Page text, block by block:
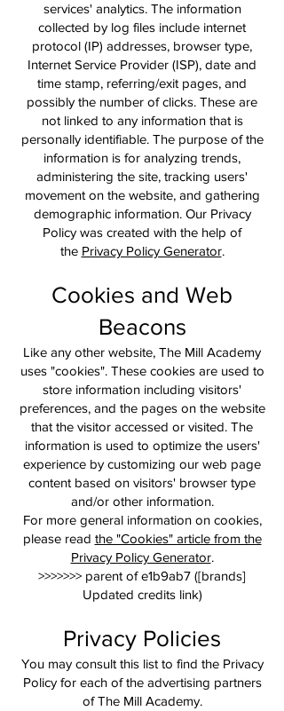
services' analytics. The information
collected by log files include internet
protocol (IP) addresses, browser type,
Internet Service Provider (ISP), date and
time stamp, referring/exit pages, and
possibly the number of clicks. These are
not linked to any information that is
personally identifiable. The purpose of the
information is for analyzing trends,
administering the site, tracking users'
movement on the website, and gathering
demographic information. Our Privacy
Policy was created with the help of
the Privacy Policy Generator.
Cookies and Web
Beacons
Like any other website, The Mill Academy
uses "cookies". These cookies are used to
store information including visitors'
preferences, and the pages on the website
that the visitor accessed or visited. The
information is used to optimize the users'
experience by customizing our web page
content based on visitors' browser type
and/or other information.
For more general information on cookies,
please read the "Cookies" article from the
Privacy Policy Generator.
>>>>>>> parent of e1b9ab7 ([brands]
Updated credits link)
Privacy Policies
You may consult this list to find the Privacy
Policy for each of the advertising partners
of The Mill Academy.